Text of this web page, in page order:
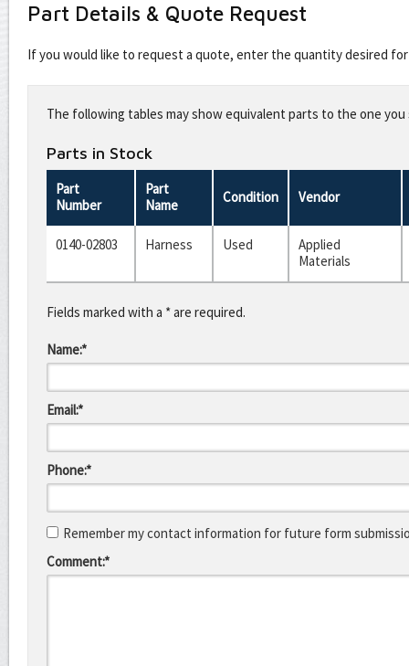
Part Details & Quote Request
If you would like to request a quote, enter the quantity desired
this
fieldThe following tables may show equivalent parts to the one
Parts in Stock
Part
Number
Part
Name
Condition Vendor
0140-02803 Harness Used
Applied
Materials
Fields marked with a * are required.
Name:*
Email:*
Phone:*
Remember my contact information for future form
Comment:*